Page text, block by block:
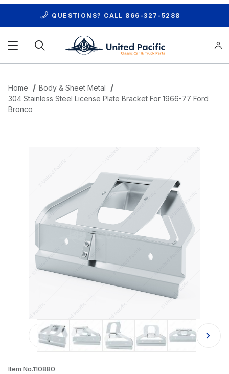
QUESTIONS? CALL 866-327-5288
Home
Body & Sheet Metal
304 Stainless Steel License Plate Bracket For 1966-77 Ford
Bronco
Thumbnail Filmstrip of 304
Item No.110880